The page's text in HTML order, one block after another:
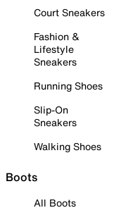
Court Sneakers
Fashion &
Lifestyle
Sneakers
Running Shoes
Slip-On
Sneakers
Walking Shoes
Boots
All Boots